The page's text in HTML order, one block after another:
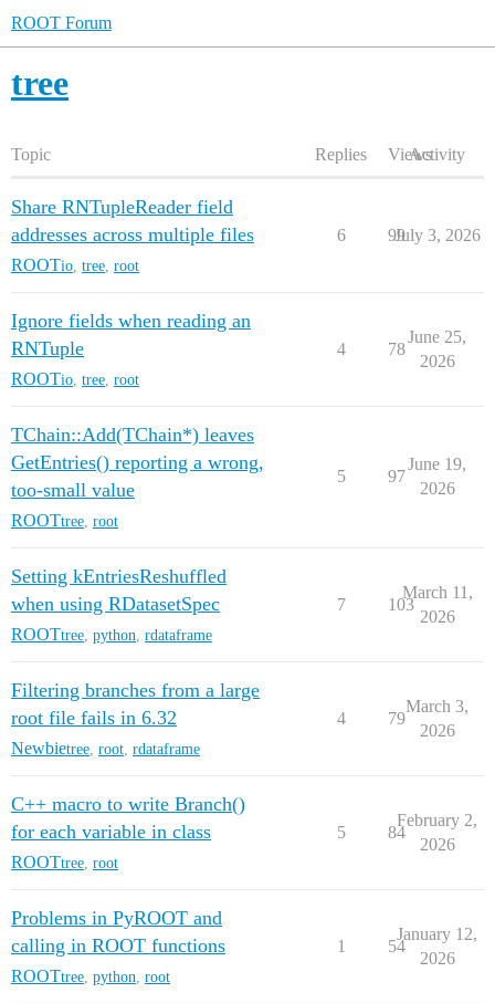
ROOT Forum
tree
Topic Replies ViewsActivity
Share RNTupleReader field
addresses across multiple files
ROOTio tree root
6 99
July 3, 2026
Ignore fields when reading an
RNTuple
ROOTio tree root
4 78
June 25,
2026
TChain::Add(TChain*) leaves
GetEntries() reporting a wrong,
too-small value
ROOTtree root
5 97
June 19,
2026
Setting kEntriesReshuffled
when using RDatasetSpec
ROOTtree python rdataframe
7 103
March 11,
2026
Filtering branches from a large
root file fails in 6.32
Newbietree root rdataframe
4 79
March 3,
2026
C++ macro to write Branch()
for each variable in class
ROOTtree root
5 84
February 2,
2026
Problems in PyROOT and
calling in ROOT functions
ROOTtree python root
1 54
January 12,
2026